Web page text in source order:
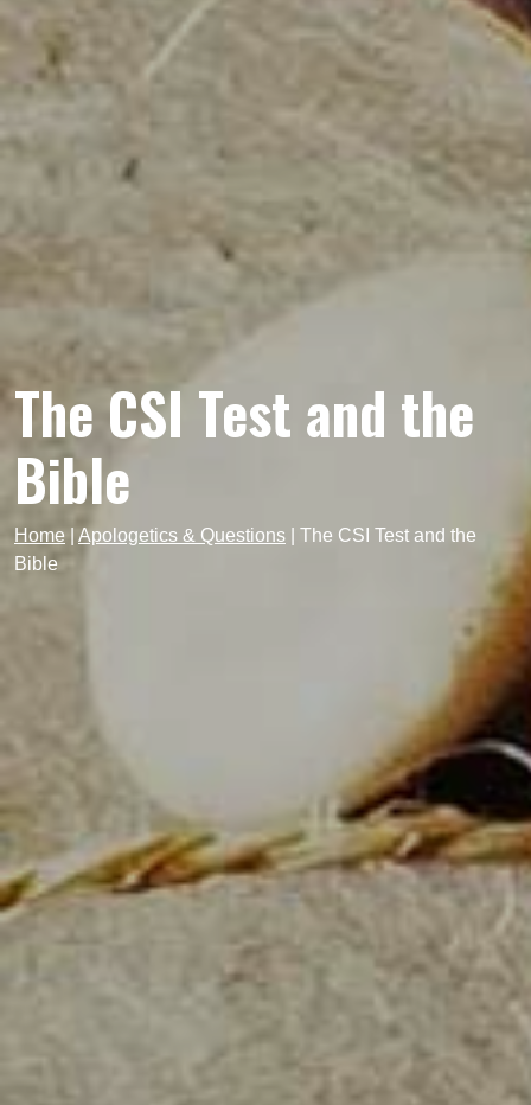
The CSI Test and the
Bible
Home Apologetics & Questions
The CSI Test and the
Bible